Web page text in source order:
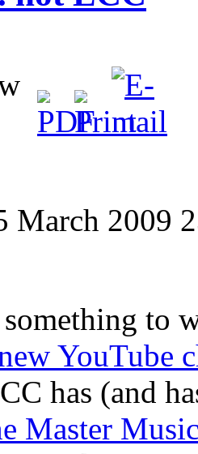
March 2009
to
YouTube
has (and
Master